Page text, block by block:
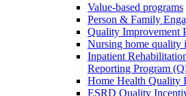
Value-based programs
Person & Family
Quality Improvement
Nursing home quality
Inpatient
Reporting Program
Home Health Quality
ESRD Quality